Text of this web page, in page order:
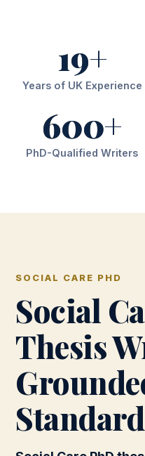
19+
Years of UK Experience
600+
PhD-Qualified Writers
SOCIAL CARE PHD
Social
Thesis